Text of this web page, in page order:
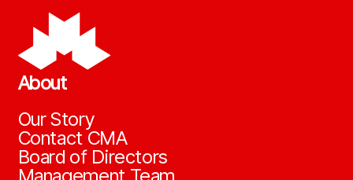
About
Our Story
Contact CMA
Board of Directors